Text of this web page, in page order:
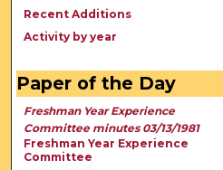
Recent Additions
Activity by year
Paper of the Day
Freshman Year Experience
Committee minutes 03/13/1981
Freshman Year Experience
Committee